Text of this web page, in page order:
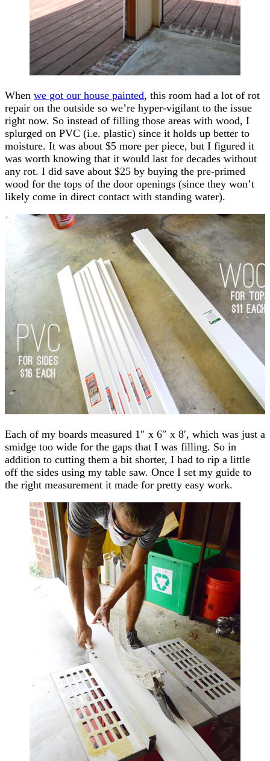
When we got our house painted, this room had a lot of rot
repair on the outside so we’re hyper-vigilant to the issue
right now. So instead of filling those areas with wood, I
splurged on PVC (i.e. plastic) since it holds up better to
moisture. It was about $5 more per piece, but I figured it
was worth knowing that it would last for decades without
any rot. I did save about $25 by buying the pre-primed
wood for the tops of the door openings (since they won’t
likely come in direct contact with standing water).
Each of my boards measured 1″ x 6″ x 8′, which was just a
smidge too wide for the gaps that I was filling. So in
addition to cutting them a bit shorter, I had to rip a little
off the sides using my table saw. Once I set my guide to
the right measurement it made for pretty easy work.